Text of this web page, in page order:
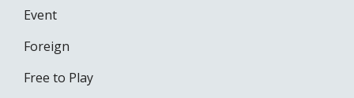
Event
Foreign
Free to Play